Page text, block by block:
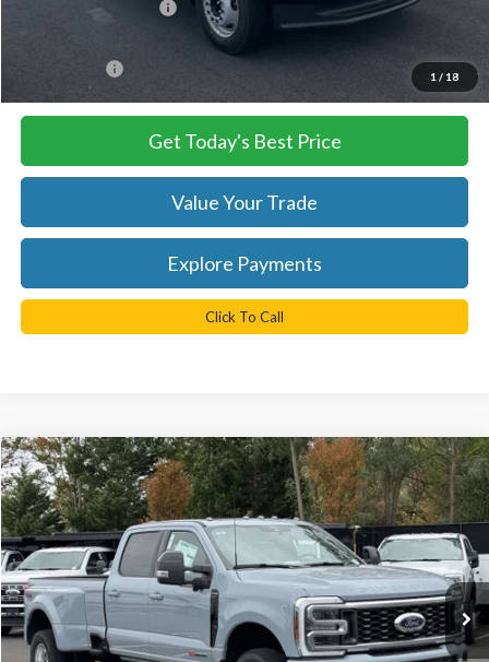
1 / 18
Retail Customer Cash
-$2,000
FINAL PRICE
$57,935
Get Today's Best Price
Value Your Trade
Explore Payments
Click To Call
2026Ford F-350SDPlatinum DRW
Ted Britt Ford of Chantilly
VIN:1FT8W3DM4TEC71456 Stock: C60034 Model:W3D
In Stock Ext. Int.
$100,535
TB4L PRICE
Less
MSRP:
$104,535
Compare Vehicle